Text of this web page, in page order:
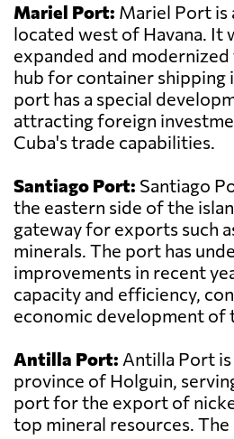
Mariel Port: Mariel Port
located west of Havana. It
expanded and
hub for container shipping
port has a special
attracting foreign
Cuba's trade capabilities.
Santiago Port: Santiago
the eastern side of the
gateway for exports such
minerals. The port has
improvements in recent
capacity and efficiency,
economic development of
Antilla Port: Antilla Port
province of Holguin,
port for the export of
top mineral resources.